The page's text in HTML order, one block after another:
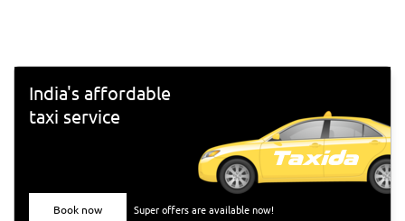
India's affordable
taxi service
Book now Super offers are available now!